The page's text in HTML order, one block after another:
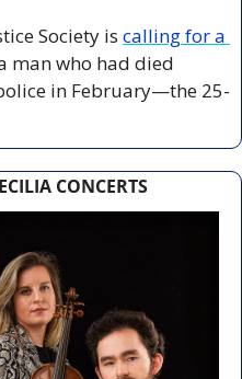
Society is calling for a
man who had died
in February—the 25-
CONCERTS